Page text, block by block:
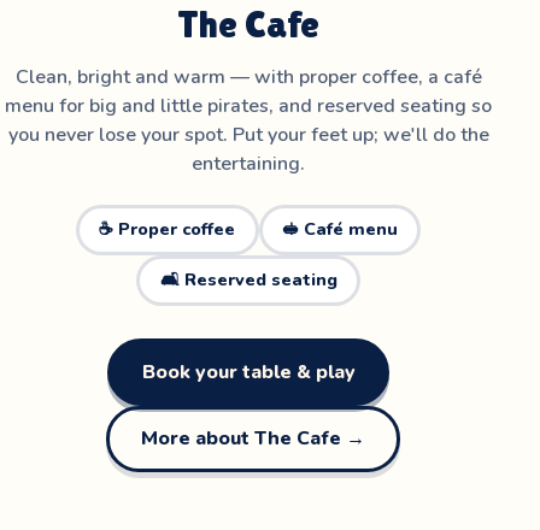
The Cafe
Clean, bright and warm — with proper coffee, a café
menu for big and little pirates, and reserved seating so
you never lose your spot. Put your feet up; we'll do the
entertaining.
☕ Proper coffee 🥪 Café menu
🛋️ Reserved seating
Book your table & play
More about The Cafe →